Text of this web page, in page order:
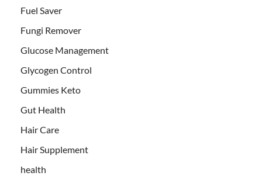
Fuel Saver
Fungi Remover
Glucose Management
Glycogen Control
Gummies Keto
Gut Health
Hair Care
Hair Supplement
health